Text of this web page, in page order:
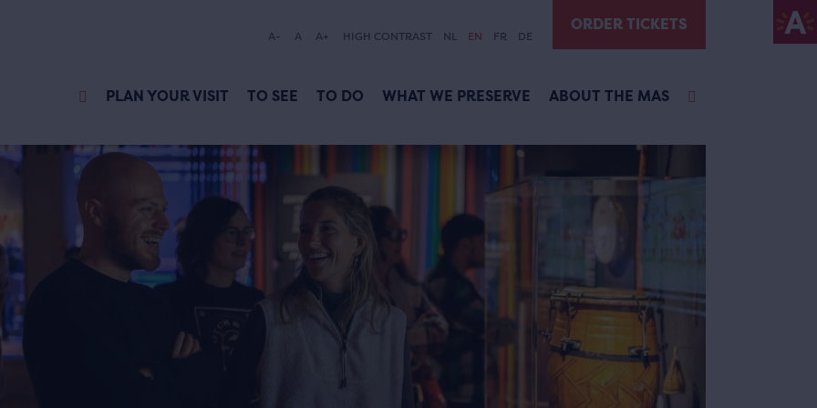
A- A A+ HIGH CONTRAST NL EN FR DE
ORDER TICKETS
PLAN YOUR VISIT TO SEE TO DO WHAT WE PRESERVE ABOUT THE MAS